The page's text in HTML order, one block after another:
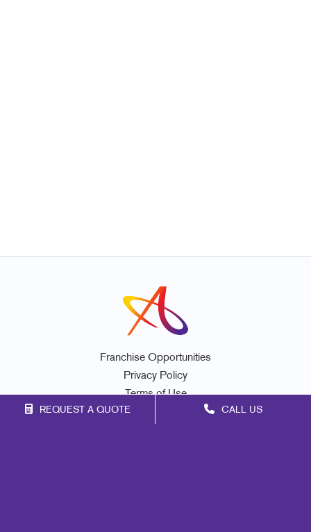
REQUEST A QUOTE CALL US
Franchise Opportunities
Privacy Policy
Terms of Use